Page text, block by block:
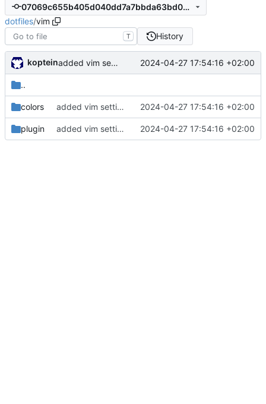
07069c655b405d040dd7a7bbda63bd000f284cc5
dotfiles/vim
T History
koptein added vim settings 2024-04-27 17:54:16 +02:00
..
colors added vim settings 2024-04-27 17:54:16 +02:00
plugin added vim settings 2024-04-27 17:54:16 +02:00